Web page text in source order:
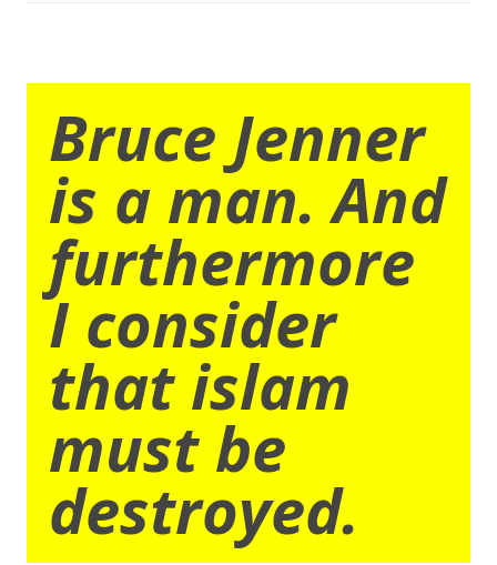
Bruce Jenner
is a man. And
furthermore
I consider
that islam
must be
destroyed.